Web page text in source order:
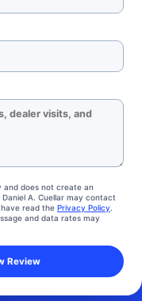
and does not create an
A. Cuellar may contact
read the Privacy Policy.
and data rates may